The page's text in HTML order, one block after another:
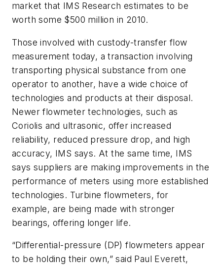
market that IMS Research estimates to be
worth some $500 million in 2010.
Those involved with custody-transfer flow
measurement today, a transaction involving
transporting physical substance from one
operator to another, have a wide choice of
technologies and products at their disposal.
Newer flowmeter technologies, such as
Coriolis and ultrasonic, offer increased
reliability, reduced pressure drop, and high
accuracy, IMS says. At the same time, IMS
says suppliers are making improvements in the
performance of meters using more established
technologies. Turbine flowmeters, for
example, are being made with stronger
bearings, offering longer life.
“Differential-pressure (DP) flowmeters appear
to be holding their own,” said Paul Everett,